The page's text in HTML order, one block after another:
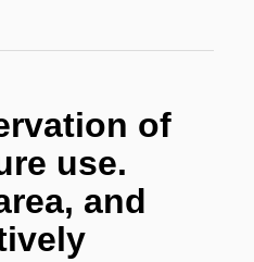
of
use.
and